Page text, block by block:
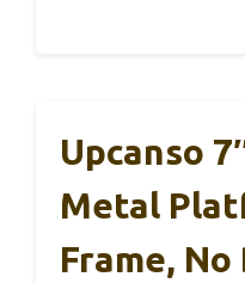
Upcanso
Metal
Frame,